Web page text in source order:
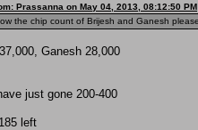
Prassanna on May 04, 2013, 08:12:50 PM
the chip count of Brijesh and Ganesh
Ganesh 28,000
just gone 200-400
left